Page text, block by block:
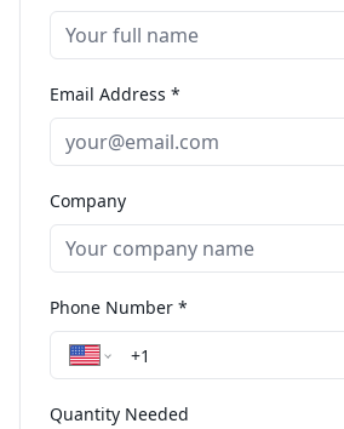
Email Address *
Company
Phone Number *
Quantity Needed